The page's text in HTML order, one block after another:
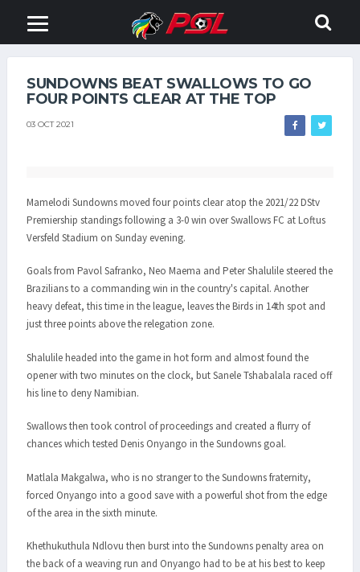
SUNDOWNS BEAT SWALLOWS TO GO
FOUR POINTS CLEAR AT THE TOP
03 OCT 2021
Mamelodi Sundowns moved four points clear atop the 2021/22 DStv
Premiership standings following a 3-0 win over Swallows FC at Loftus
Versfeld Stadium on Sunday evening.
Goals from Pavol Safranko, Neo Maema and Peter Shalulile steered the
Brazilians to a commanding win in the country's capital. Another
heavy defeat, this time in the league, leaves the Birds in 14th spot and
just three points above the relegation zone.
Shalulile headed into the game in hot form and almost found the
opener with two minutes on the clock, but Sanele Tshabalala raced off
his line to deny Namibian.
Swallows then took control of proceedings and created a flurry of
chances which tested Denis Onyango in the Sundowns goal.
Matlala Makgalwa, who is no stranger to the Sundowns fraternity,
forced Onyango into a good save with a powerful shot from the edge
of the area in the sixth minute.
Khethukuthula Ndlovu then burst into the Sundowns penalty area on
the back of a weaving run and Onyango had to be at his best to keep